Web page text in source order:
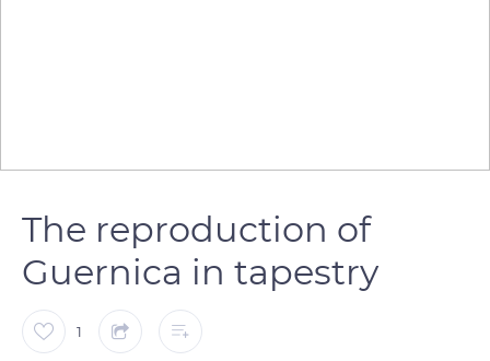
The reproduction of
Guernica in tapestry
1